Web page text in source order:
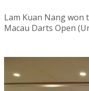
Lam Kuan Nang won
Macau Darts Open